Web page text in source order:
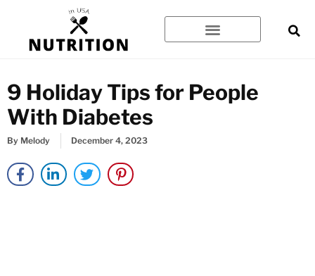
content
9 Holiday Tips for People
With Diabetes
By Melody December 4, 2023